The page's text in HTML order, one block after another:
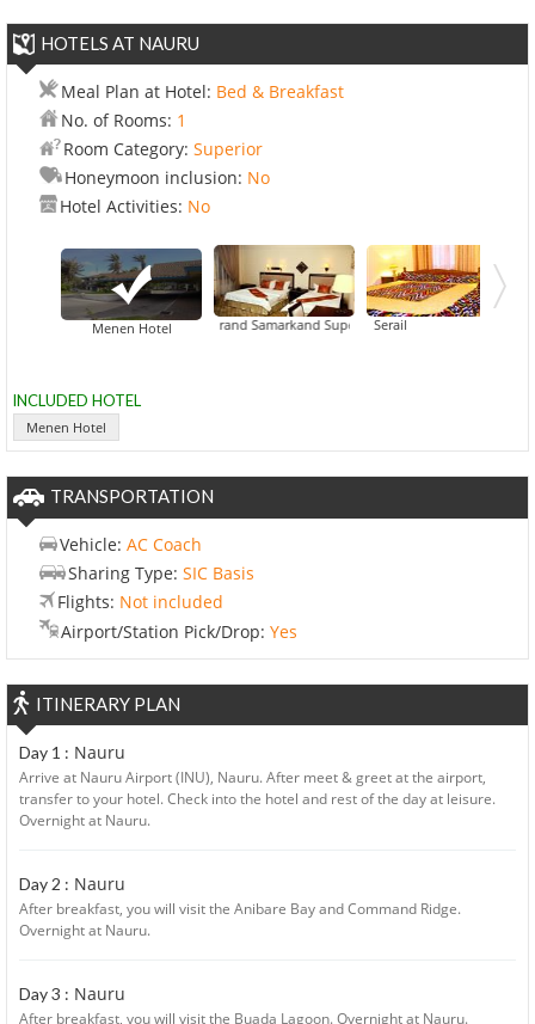
HOTELS AT NAURU
Meal Plan at Hotel: Bed & Breakfast
No. of Rooms: 1
Room Category: Superior
Honeymoon inclusion: No
Hotel Activities: No
Menen Hotel Grand Samarkand Superior Hotel
Hotel Caravan Serail
INCLUDED HOTEL
Menen Hotel
TRANSPORTATION
Vehicle: AC Coach
Sharing Type: SIC Basis
Flights: Not included
Airport/Station Pick/Drop: Yes
ITINERARY PLAN
Day 1 : Nauru
Arrive at Nauru Airport (INU), Nauru. After meet & greet at the airport,
transfer to your hotel. Check into the hotel and rest of the day at leisure.
Overnight at Nauru.
Day 2 : Nauru
After breakfast, you will visit the Anibare Bay and Command Ridge.
Overnight at Nauru.
Day 3 : Nauru
After breakfast, you will visit the Buada Lagoon. Overnight at Nauru.